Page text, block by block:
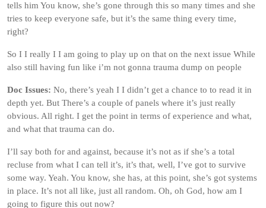
tells him You know, she’s gone through this so many times and she
tries to keep everyone safe, but it’s the same thing every time,
right?
So I I really I I am going to play up on that on the next issue While
also still having fun like i’m not gonna trauma dump on people
Doc Issues: No, there’s yeah I I didn’t get a chance to to read it in
depth yet. But There’s a couple of panels where it’s just really
obvious. All right. I get the point in terms of experience and what,
and what that trauma can do.
I’ll say both for and against, because it’s not as if she’s a total
recluse from what I can tell it’s, it’s that, well, I’ve got to survive
some way. Yeah. You know, she has, at this point, she’s got systems
in place. It’s not all like, just all random. Oh, oh God, how am I
going to figure this out now?